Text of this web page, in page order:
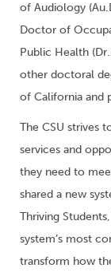
of Audiology
Doctor of
Public Health
other doctoral
of California and
The CSU strives
services and
they need to
shared a new
Thriving
system’s most
transform how